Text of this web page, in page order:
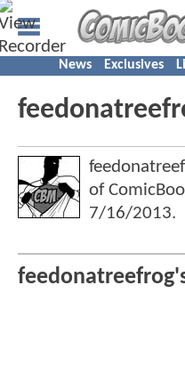
News Exclusives
of
7/16/2013.